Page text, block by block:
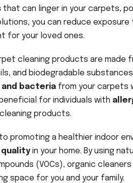
that can linger in your carpets,
you can reduce
for your loved ones.
cleaning products are made
and biodegradable
and bacteria from your carpets
for individuals with
products.
promoting a healthier indoor
in your home. By using
(VOCs), organic
space for you and your family.